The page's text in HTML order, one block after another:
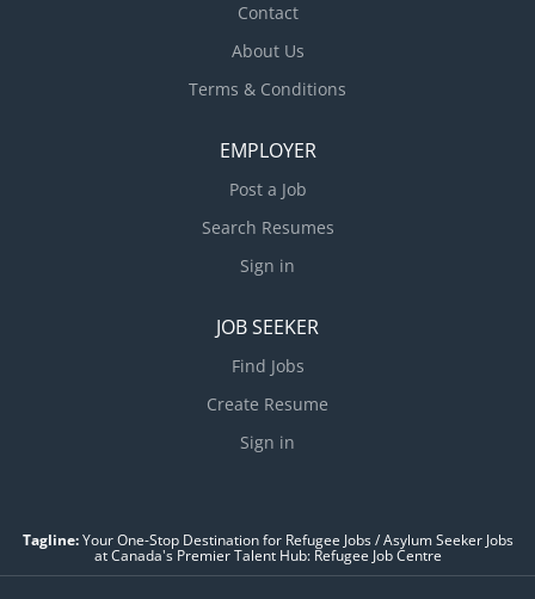
Contact
About Us
Terms & Conditions
EMPLOYER
Post a Job
Search Resumes
Sign in
JOB SEEKER
Find Jobs
Create Resume
Sign in
Tagline:Your One-Stop Destination for Refugee Jobs / Asylum Seeker Jobs
at Canada's Premier Talent Hub: Refugee Job Centre